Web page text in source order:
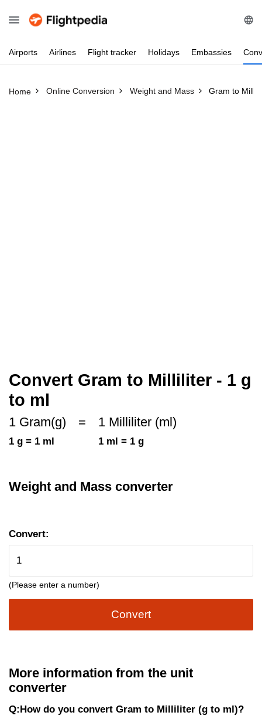
Airports Airlines Flight tracker Holidays Embassies
Home Online Conversion Weight and Mass Gram to
Convert Gram to Milliliter - 1 g
to ml
1 Gram(g)
1 g = 1 ml
= 1 Milliliter (ml)
1 ml = 1 g
Weight and Mass converter
Convert:
(Please enter a number)
Convert
More information from the unit
converter
Q:How do you convert Gram to Milliliter (g to ml)?